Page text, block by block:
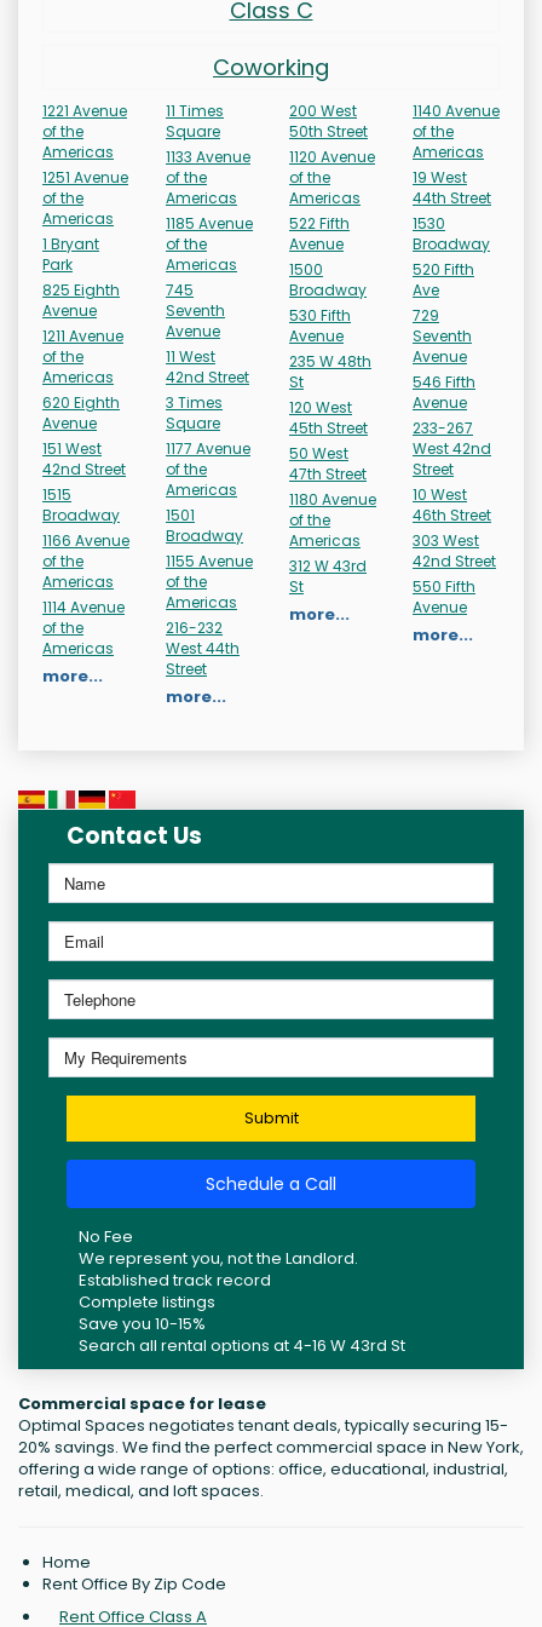
Class C
Coworking
1221 Avenue
of the
Americas
1251 Avenue
of the
Americas
1 Bryant
Park
825 Eighth
Avenue
1211 Avenue
of the
Americas
620 Eighth
Avenue
151 West
42nd Street
1515
Broadway
1166 Avenue
of the
Americas
1114 Avenue
of the
Americas
more...
11 Times
Square
1133 Avenue
of the
Americas
1185 Avenue
of the
Americas
745
Seventh
Avenue
11 West
42nd Street
3 Times
Square
1177 Avenue
of the
Americas
1501
Broadway
1155 Avenue
of the
Americas
216-232
West 44th
Street
more...
200 West
50th Street
1120 Avenue
of the
Americas
522 Fifth
Avenue
1500
Broadway
530 Fifth
Avenue
235 W 48th
St
120 West
45th Street
50 West
47th Street
1180 Avenue
of the
Americas
312 W 43rd
St
more...
1140 Avenue
of the
Americas
19 West
44th Street
1530
Broadway
520 Fifth
Ave
729
Seventh
Avenue
546 Fifth
Avenue
233-267
West 42nd
Street
10 West
46th Street
303 West
42nd Street
550 Fifth
Avenue
more...
Contact Us
Submit
Schedule a Call
No Fee
We represent you, not the Landlord.
Established track record
Complete listings
Save you 10-15%
Search all rental options at 4-16 W 43rd St
Commercial space for lease
Optimal Spaces negotiates tenant deals, typically securing 15-
20% savings. We find the perfect commercial space in New York,
offering a wide range of options: office, educational, industrial,
retail, medical, and loft spaces.
Home
Rent Office By Zip Code
Rent Office Class A